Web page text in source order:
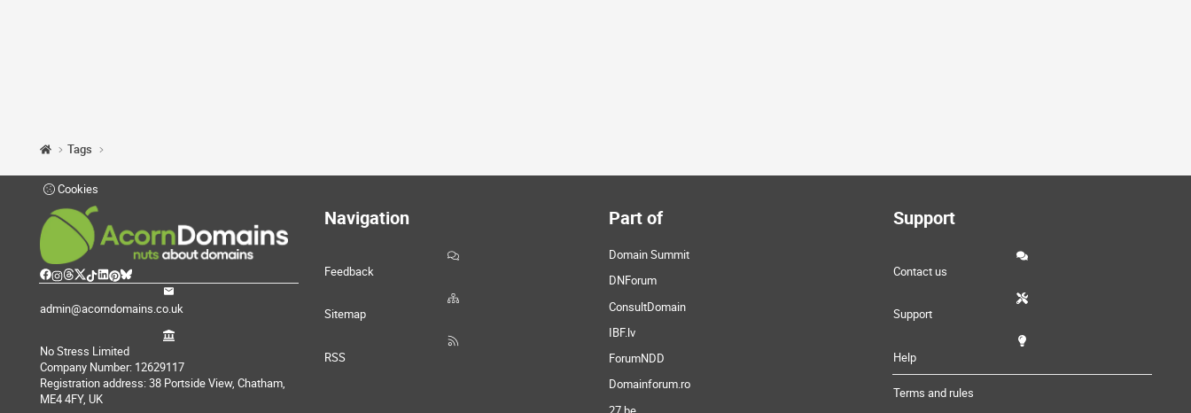
Tags
Cookies
admin@acorndomains.co.uk
No Stress Limited
Company Number: 12629117
Registration address: 38 Portside View, Chatham,
ME4 4FY, UK
Navigation
Feedback
Sitemap
RSS
Part of
Domain Summit
DNForum
ConsultDomain
IBF.lv
ForumNDD
Domainforum.ro
Support
Contact us
Support
Help
Terms and rules